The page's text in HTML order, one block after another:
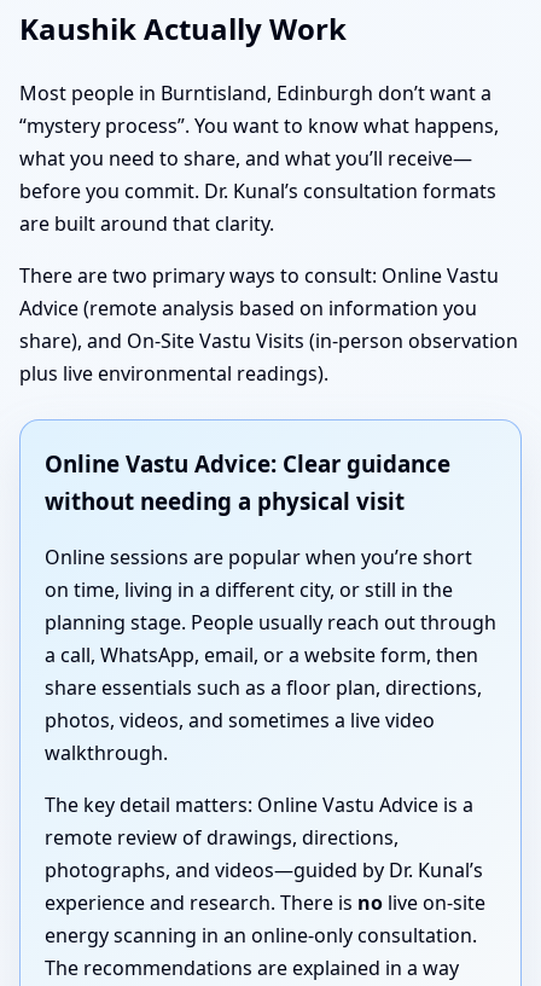
Kaushik Actually Work
Most people in Burntisland, Edinburgh don’t want a
“mystery process”. You want to know what happens,
what you need to share, and what you’ll receive—
before you commit. Dr. Kunal’s consultation formats
are built around that clarity.
There are two primary ways to consult: Online Vastu
Advice (remote analysis based on information you
share), and On-Site Vastu Visits (in-person observation
plus live environmental readings).
Online Vastu Advice: Clear guidance
without needing a physical visit
Online sessions are popular when you’re short
on time, living in a different city, or still in the
planning stage. People usually reach out through
a call, WhatsApp, email, or a website form, then
share essentials such as a floor plan, directions,
photos, videos, and sometimes a live video
walkthrough.
The key detail matters: Online Vastu Advice is a
remote review of drawings, directions,
photographs, and videos—guided by Dr. Kunal’s
experience and research. There is no live on-site
energy scanning in an online-only consultation.
The recommendations are explained in a way